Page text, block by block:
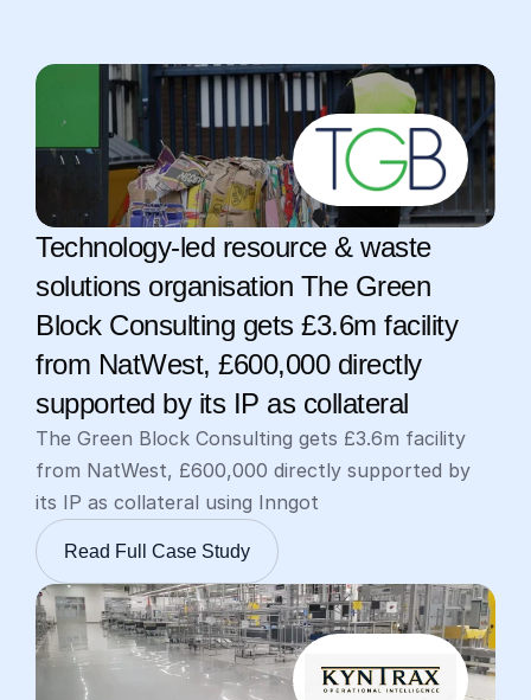
Technology-led resource & waste
solutions organisation The Green
Block Consulting gets £3.6m facility
from NatWest, £600,000 directly
supported by its IP as collateral
The Green Block Consulting gets £3.6m facility
from NatWest, £600,000 directly supported by
its IP as collateral using Inngot
Read Full Case Study